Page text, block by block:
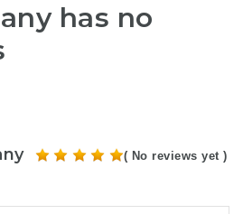
has no
( No reviews yet )